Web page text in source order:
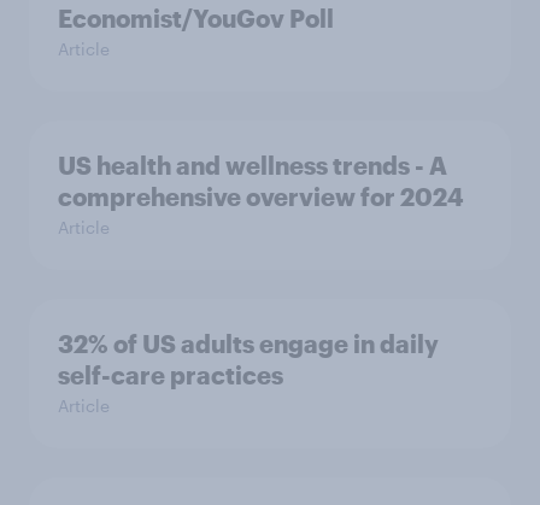
Economist/YouGov Poll
Article
US health and wellness trends - A
comprehensive overview for 2024
Article
32% of US adults engage in daily
self-care practices
Article